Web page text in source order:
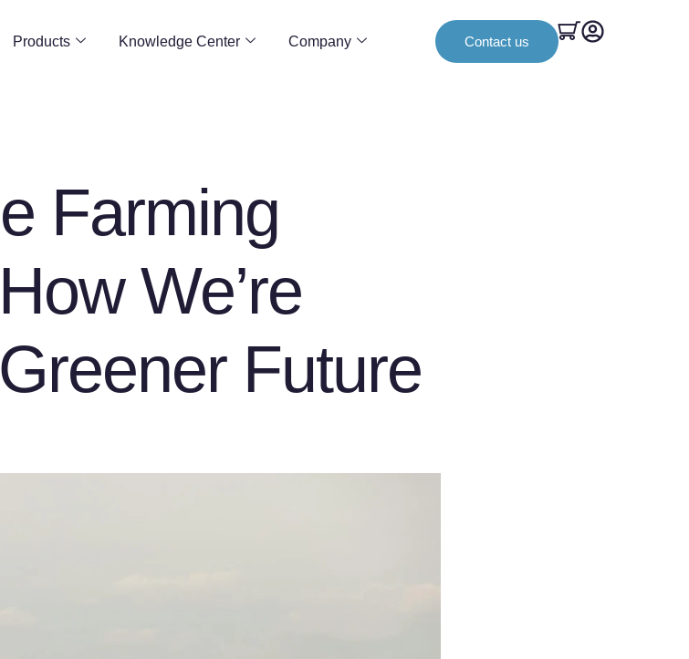
Products Knowledge Center Company Contact us
Farming
We’re
Future